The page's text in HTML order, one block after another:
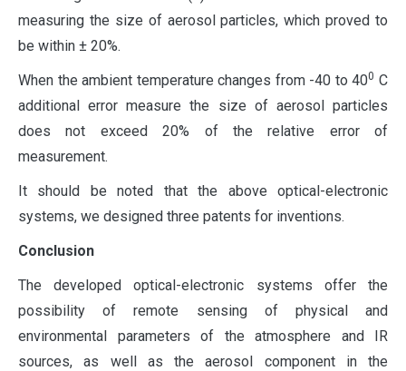
measuring the size of aerosol particles, which proved to
be within ± 20%.
When the ambient temperature changes from -40 to 400 C
additional error measure the size of aerosol particles
does not exceed 20% of the relative error of
measurement.
It should be noted that the above optical-electronic
systems, we designed three patents for inventions.
Conclusion
The developed optical-electronic systems offer the
possibility of remote sensing of physical and
environmental parameters of the atmosphere and IR
sources, as well as the aerosol component in the